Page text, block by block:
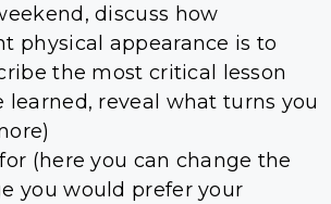
discuss how
physical appearance is to
the most critical lesson
learned, reveal what turns you
(here you can change the
you would prefer your